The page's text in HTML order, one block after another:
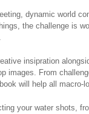
dynamic world
the challenge is
insipration
images. From
will help all macro-
your water shots,